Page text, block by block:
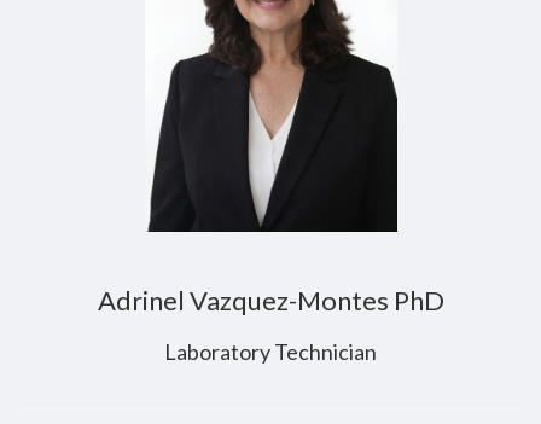
Adrinel Vazquez-Montes PhD
Laboratory Technician